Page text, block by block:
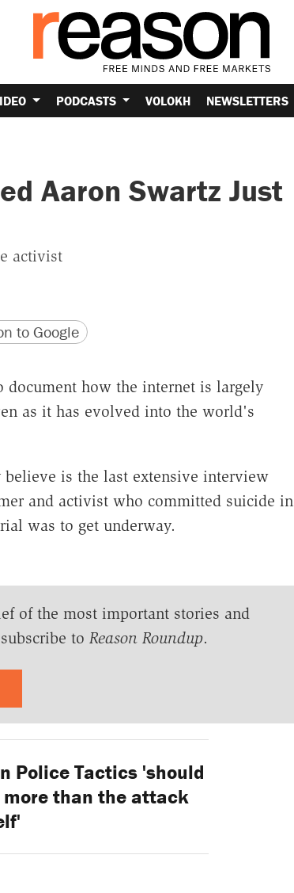
PODCASTS VOLOKH NEWSLETTERS
Aaron Swartz Just
activist
to Google
document how the internet is largely
as it has evolved into the world's
is the last extensive interview
and activist who committed suicide in
was to get underway.
of the most important stories and
to Reason Roundup.
Police Tactics 'should
than the attack